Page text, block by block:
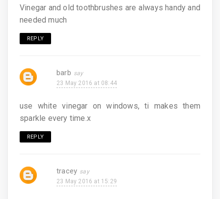
Vinegar and old toothbrushes are always handy and
needed much
REPLY
barb
23 May 2016 at 08:44
use white vinegar on windows, ti makes them
sparkle every time.x
REPLY
tracey
23 May 2016 at 15:29